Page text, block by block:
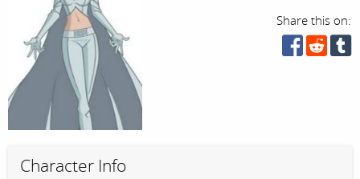
Share this on:
Character Info